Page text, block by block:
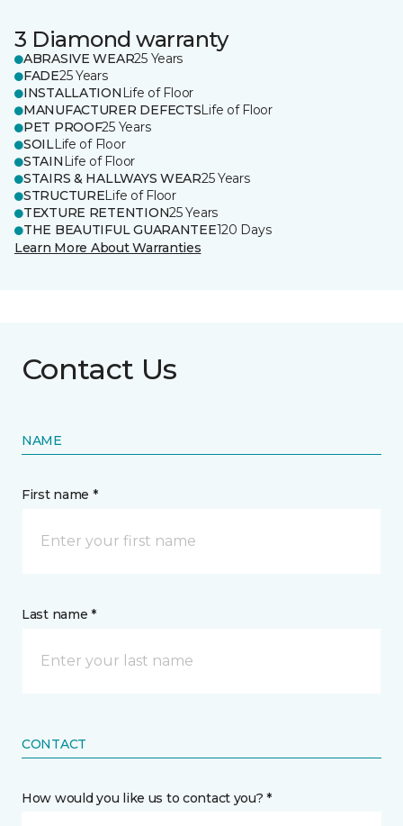
3 Diamond warranty
ABRASIVE WEAR25 Years
FADE25 Years
INSTALLATION Life of Floor
MANUFACTURER DEFECTSLife of Floor
PET PROOF25 Years
SOILLife of Floor
STAIN Life of Floor
STAIRS & HALLWAYS WEAR25 Years
STRUCTURELife of Floor
TEXTURE RETENTION25 Years
THE BEAUTIFUL GUARANTEE120 Days
Learn More About Warranties
Contact Us
NAME
First name *
Last name *
CONTACT
How would you like us to contact you? *